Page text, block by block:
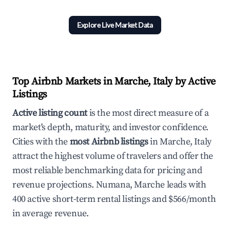
Explore Live Market Data
Top Airbnb Markets in Marche, Italy by Active
Listings
Active listing countis the most direct measure of a
market's depth, maturity, and investor confidence.
Cities with themost Airbnb listingsin Marche, Italy
attract the highest volume of travelers and offer the
most reliable benchmarking data for pricing and
revenue projections. Numana, Marche leads with
400 active short-term rental listings and $566/month
in average revenue.